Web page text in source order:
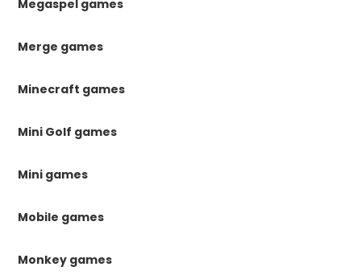
Megaspel games
Merge games
Minecraft games
Mini Golf games
Mini games
Mobile games
Monkey games